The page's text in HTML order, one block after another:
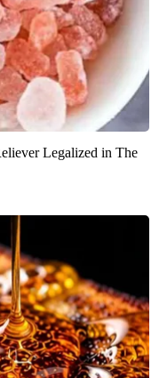
Legalized in The